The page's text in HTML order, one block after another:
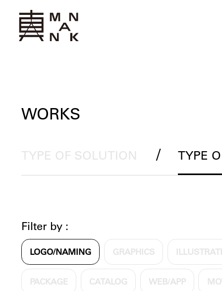
WORKS
TYPE OF SOLUTION / TYPE
Filter by :
LOGO/NAMING GRAPHICS
PACKAGE CATALOG WEB/APP